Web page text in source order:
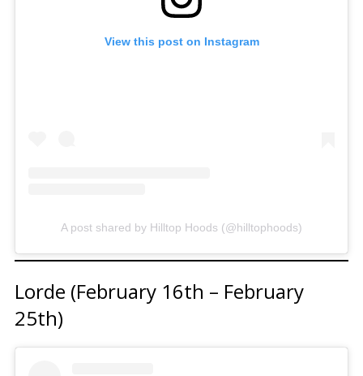
View this post on Instagram
A post shared by Hilltop Hoods (@hilltophoods)
Lorde (February 16th – February
25th)